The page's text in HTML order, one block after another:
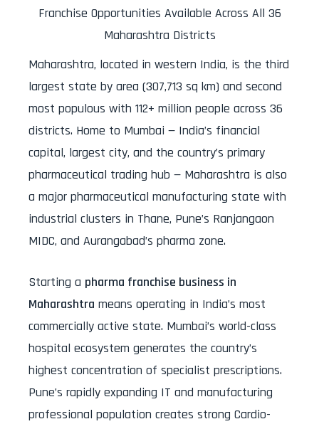
Franchise Opportunities Available Across All 36
Maharashtra Districts
Maharashtra, located in western India, is the third
largest state by area (307,713 sq km) and second
most populous with 112+ million people across 36
districts. Home to Mumbai — India’s financial
capital, largest city, and the country’s primary
pharmaceutical trading hub — Maharashtra is also
a major pharmaceutical manufacturing state with
industrial clusters in Thane, Pune’s Ranjangaon
MIDC, and Aurangabad’s pharma zone.
Starting a pharma franchise business in
Maharashtra means operating in India’s most
commercially active state. Mumbai’s world-class
hospital ecosystem generates the country’s
highest concentration of specialist prescriptions.
Pune’s rapidly expanding IT and manufacturing
professional population creates strong Cardio-